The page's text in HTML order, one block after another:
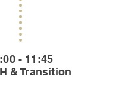
- 11:45
& Transition